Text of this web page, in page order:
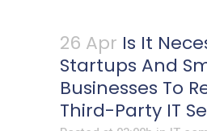
26 Apr Is It
Startups And
Businesses To
Third-Party IT